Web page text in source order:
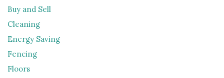
Buy and Sell
Cleaning
Energy Saving
Fencing
Floors